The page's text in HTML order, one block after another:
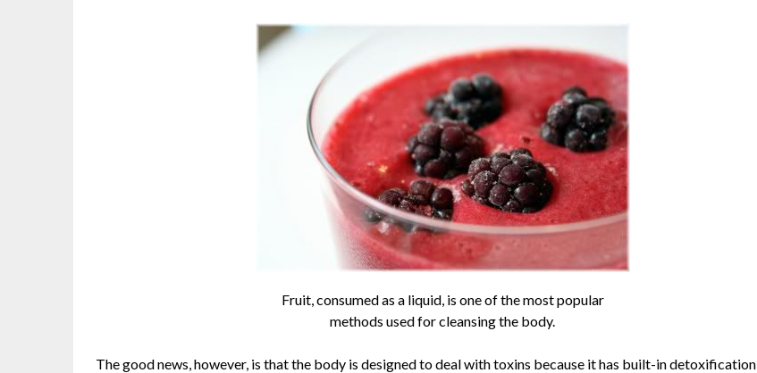
Fruit, consumed as a liquid, is one of the most popular
methods used for cleansing the body.
The good news, however, is that the body is designed to deal with toxins because it has built-in detoxification